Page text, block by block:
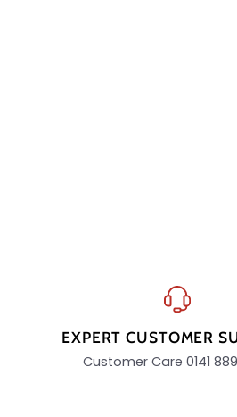
EXPERT CUSTOMER
Customer Care 0141